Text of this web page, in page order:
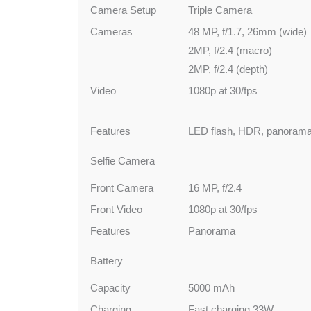
Camera Setup
Triple Camera
Cameras
48 MP, f/1.7, 26mm (wide)
2MP, f/2.4 (macro)
2MP, f/2.4 (depth)
Video
1080p at 30/fps
Features LED flash, HDR,
Selfie Camera
Front Camera
16 MP, f/2.4
Front Video
1080p at 30/fps
Features
Panorama
Battery
Capacity
5000 mAh